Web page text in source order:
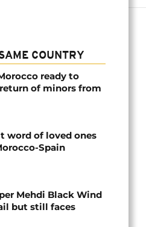
COUNTRY
ready to
of minors from
word of loved ones
Spain
Mehdi Black Wind
but still faces